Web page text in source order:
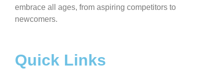
embrace all ages, from aspiring competitors to
newcomers.
Quick Links